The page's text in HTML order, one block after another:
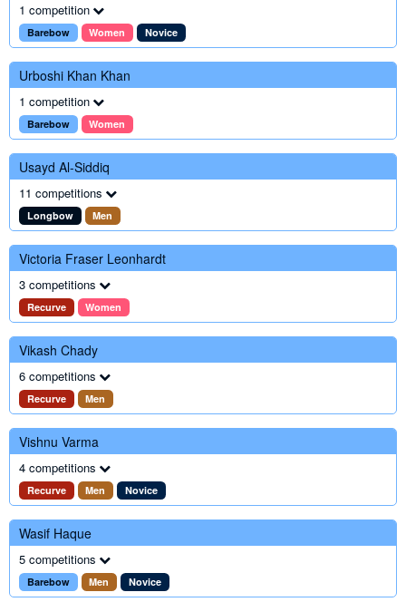
1 competition
Barebow Women Novice
Urboshi Khan Khan
1 competition
Barebow Women
Usayd Al-Siddiq
11 competitions
Longbow Men
Victoria Fraser Leonhardt
3 competitions
Recurve Women
Vikash Chady
6 competitions
Recurve Men
Vishnu Varma
4 competitions
Recurve Men Novice
Wasif Haque
5 competitions
Barebow Men Novice